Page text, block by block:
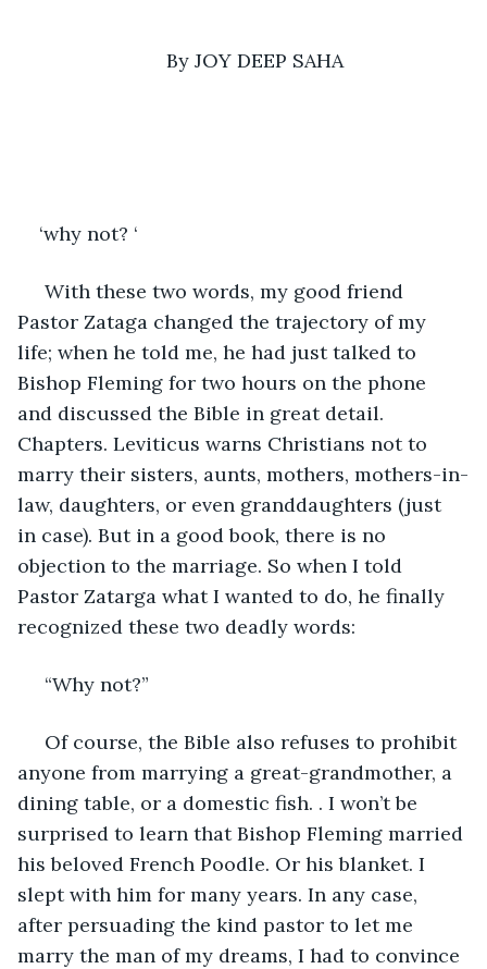
By JOY DEEP SAHA
‘why not? ‘
With these two words, my good friend
Pastor Zataga changed the trajectory of my
life; when he told me, he had just talked to
Bishop Fleming for two hours on the phone
and discussed the Bible in great detail.
Chapters. Leviticus warns Christians not to
marry their sisters, aunts, mothers, mothers-in-
law, daughters, or even granddaughters (just
in case). But in a good book, there is no
objection to the marriage. So when I told
Pastor Zatarga what I wanted to do, he finally
recognized these two deadly words:
“Why not?”
Of course, the Bible also refuses to prohibit
anyone from marrying a great-grandmother, a
dining table, or a domestic fish. . I won’t be
surprised to learn that Bishop Fleming married
his beloved French Poodle. Or his blanket. I
slept with him for many years. In any case,
after persuading the kind pastor to let me
marry the man of my dreams, I had to convince